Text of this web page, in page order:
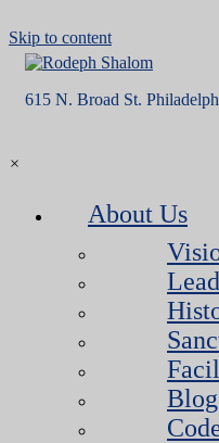
Skip to content
615 N. Broad St.
×
About Us